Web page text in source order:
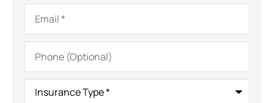
Email*
Phone
(Optional)
Insurance
Type*